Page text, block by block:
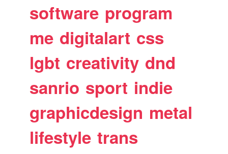
software program
me digitalart css
lgbt creativity dnd
sanrio sport indie
graphicdesign metal
lifestyle trans